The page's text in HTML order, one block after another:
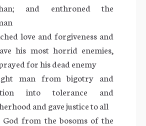
and enthroned the
love and forgiveness and
his most horrid enemies,
for his dead enemy
man from bigotry and
into tolerance and
and gave justice to all
from the bosoms of the